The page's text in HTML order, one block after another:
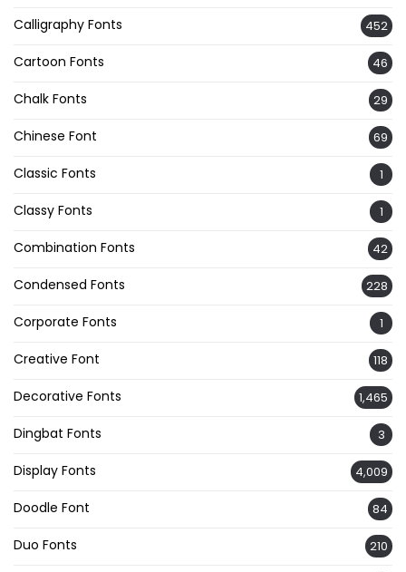
Calligraphy Fonts 452
Cartoon Fonts 46
Chalk Fonts 29
Chinese Font 69
Classic Fonts 1
Classy Fonts 1
Combination Fonts 42
Condensed Fonts 228
Corporate Fonts 1
Creative Font 118
Decorative Fonts 1,465
Dingbat Fonts 3
Display Fonts 4,009
Doodle Font 84
Duo Fonts 210